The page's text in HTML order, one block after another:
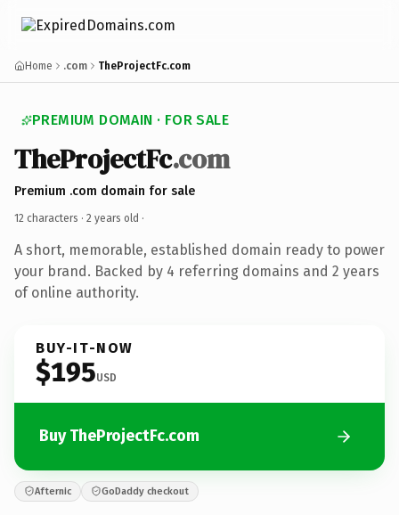
Home .com TheProjectFc.com
PREMIUM DOMAIN · FOR SALE
TheProjectFc.com
Premium .com domain for sale
12 characters · 2 years old ·
A short, memorable, established domain ready to power
your brand. Backed by 4 referring domains and 2 years
of online authority.
BUY-IT-NOW
$195USD
Buy TheProjectFc.com
Afternic GoDaddy checkout